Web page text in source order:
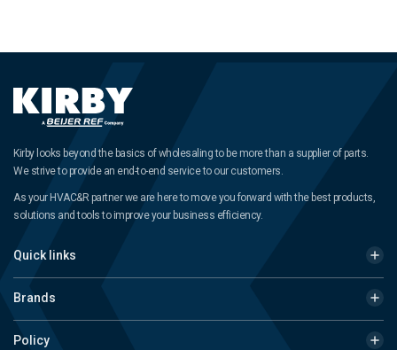
Kirby looks beyond the basics of wholesaling to be more than a supplier of parts.
We strive to provide an end-to-end service to our customers.
As your HVAC&R partner we are here to move you forward with the best products,
solutions and tools to improve your business efficiency.
Quick links
Brands
Policy